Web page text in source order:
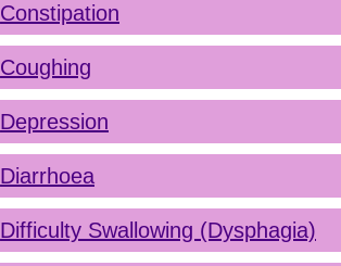
Constipation
Coughing
Depression
Diarrhoea
Difficulty Swallowing (Dysphagia)